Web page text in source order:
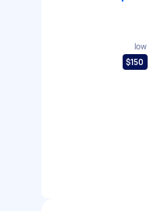
low
$150